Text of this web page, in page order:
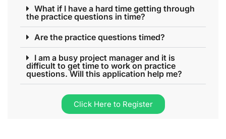
What if I have a hard time getting through
the practice questions in time?
Are the practice questions timed?
I am a busy project manager and it is
difficult to get time to work on practice
questions. Will this application help me?
Click Here to Register